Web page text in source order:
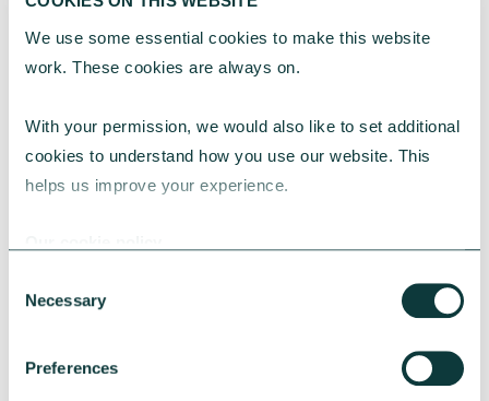
We use some essential cookies to make this website
work. These cookies are always on.
With your permission, we would also like to set additional
cookies to understand how you use our website. This
helps us improve your experience.
Selection
Necessary
Preferences
RESEARCH
UK Local Giving Report 2026
local factors that influence generosity.
CAFMay 20, 2026